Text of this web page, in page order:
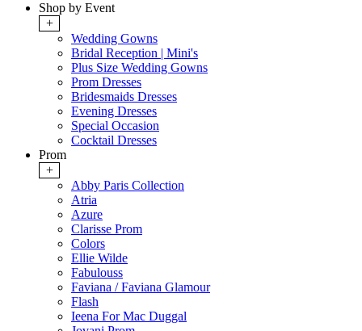
Shop by Event
+
Wedding Gowns
Bridal Reception | Mini's
Plus Size Wedding Gowns
Prom Dresses
Bridesmaids Dresses
Evening Dresses
Special Occasion
Cocktail Dresses
Prom
+
Abby Paris Collection
Atria
Azure
Clarisse Prom
Colors
Ellie Wilde
Fabulouss
Faviana / Faviana Glamour
Flash
Ieena For Mac Duggal